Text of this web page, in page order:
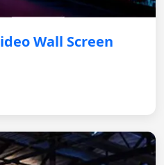
Wall Screen